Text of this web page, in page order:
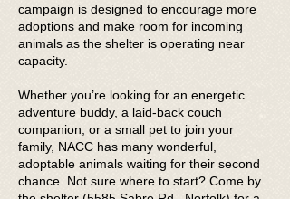
campaign is designed to encourage more
adoptions and make room for incoming
animals as the shelter is operating near
capacity.
Whether you’re looking for an energetic
adventure buddy, a laid-back couch
companion, or a small pet to join your
family, NACC has many wonderful,
adoptable animals waiting for their second
chance. Not sure where to start? Come by